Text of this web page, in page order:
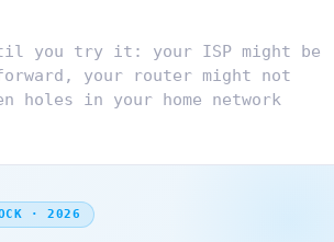
you try it: your ISP might be
your router might not
in your home network
· 2026